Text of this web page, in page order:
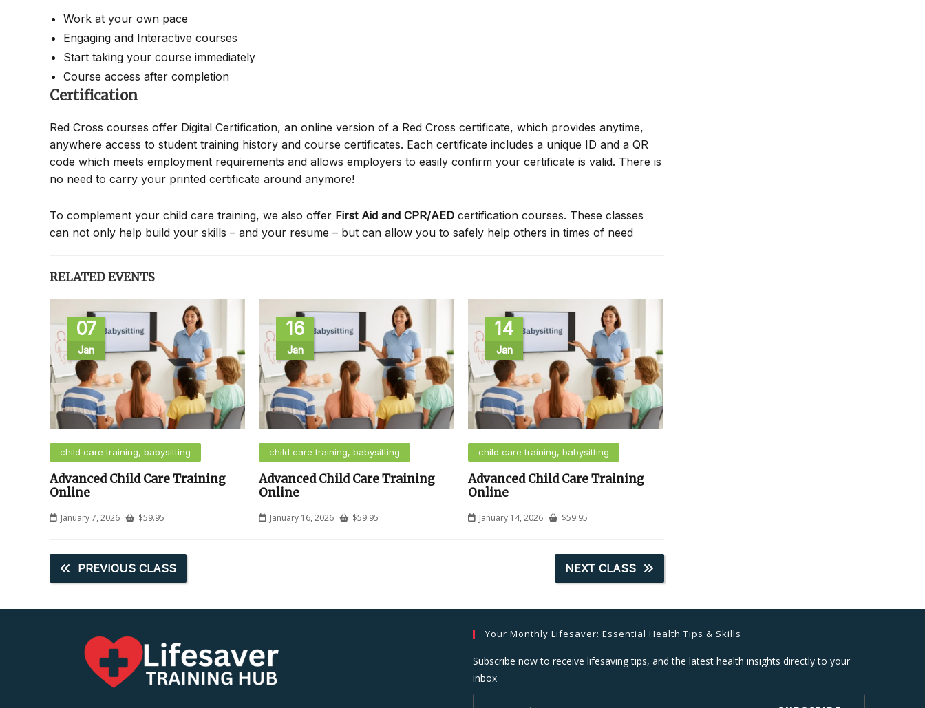
Work at your own pace
Engaging and Interactive courses
Start taking your course immediately
Course access after completion
Certification
Red Cross courses offer Digital Certification, an online version of a Red Cross certificate, which provides anytime,
anywhere access to student training history and course certificates. Each certificate includes a unique ID and a QR
code which meets employment requirements and allows employers to easily confirm your certificate is valid. There is
no need to carry your printed certificate around anymore!
To complement your child care training, we also offer First Aid and CPR/AED certification courses. These classes
can not only help build your skills – and your resume – but can allow you to safely help others in times of need
RELATED EVENTS
07
Jan
child care training, babysitting
Advanced Child Care Training
Online
January 7, 2026 $59.95
16
Jan
child care training, babysitting
Advanced Child Care Training
Online
January 16, 2026 $59.95
14
Jan
child care training, babysitting
Advanced Child Care Training
Online
January 14, 2026 $59.95
PREVIOUS CLASS NEXT CLASS
Your Monthly Lifesaver: Essential Health Tips & Skills
Subscribe now to receive lifesaving tips, and the latest health insights directly to your
inbox